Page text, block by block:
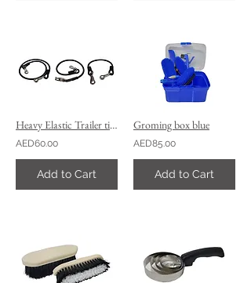
Heavy Elastic Trailer tie and ,stable tie,
AED60.00
Add to Cart
Groming box blue
AED85.00
Add to Cart